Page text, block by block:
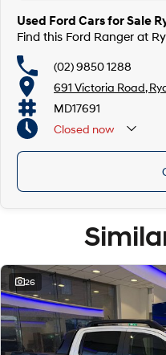
Used Ford Cars for Sale
Find this Ford Ranger at
(02) 9850 1288
691 Victoria Road,
MD17691
Closed now
26